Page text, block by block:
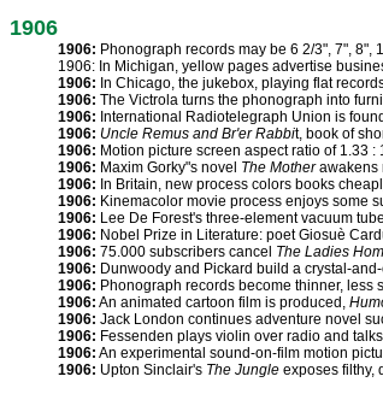
1906
1906: Phonograph records may be 6 2/3", 7", 8",
1906: In Michigan, yellow pages advertise
1906: In Chicago, the jukebox, playing flat
1906: The Victrola turns the phonograph into
1906: International Radiotelegraph Union is
1906: Uncle Remus and Br'er Rabbit, book of
1906: Motion picture screen aspect ratio of 1.33
1906: Maxim Gorky"s novel The Motherawakens
1906: In Britain, new process colors books
1906: Kinemacolor movie process enjoys some
1906: Lee De Forest's three-element vacuum
1906: Nobel Prize in Literature: poet Giosuè
1906: 75.000 subscribers cancel The Ladies
1906: Dunwoody and Pickard build a crystal-
1906: Phonograph records become thinner, less
1906: An animated cartoon film is produced,
1906: Jack London continues adventure novel
1906: Fessenden plays violin over radio and
1906: An experimental sound-on-film motion
1906: Upton Sinclair's The Jungle exposes filthy,